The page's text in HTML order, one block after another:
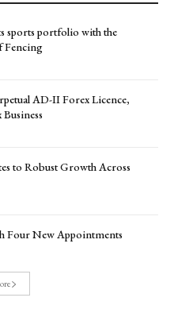
sports portfolio with the
Fencing
AD-II Forex Licence,
to Robust Growth Across
Four New Appointments